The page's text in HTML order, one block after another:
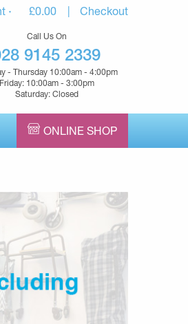
£0.00 Checkout
Call Us On
9145 2339
- Thursday 10:00am - 4:00pm
Friday: 10:00am - 3:00pm
Saturday: Closed
ONLINE SHOP